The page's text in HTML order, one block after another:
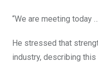
“We are meeting today
He stressed that
industry, describing this